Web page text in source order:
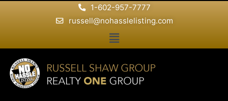
1-602-957-7777
russell@nohasslelisting.com